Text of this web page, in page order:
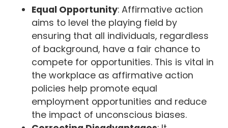
Equal Opportunity: Affirmative action
aims to level the playing field by
ensuring that all individuals, regardless
of background, have a fair chance to
compete for opportunities. This is vital in
the workplace as affirmative action
policies help promote equal
employment opportunities and reduce
the impact of unconscious biases.